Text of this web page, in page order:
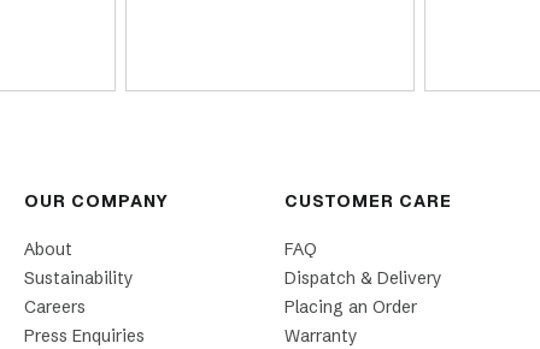
OUR COMPANY
About
Sustainability
Careers
Press Enquiries
CUSTOMER CARE
FAQ
Dispatch & Delivery
Placing an Order
Warranty